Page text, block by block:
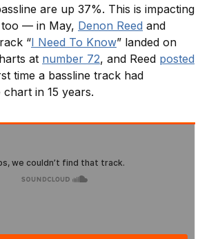
are up 37%. This is impacting
too — in May, Denon Reed and
“I Need To Know” landed on
at number 72, and Reed posted
time a bassline track had
in 15 years.